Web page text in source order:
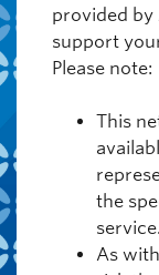
provided by
support
Please note:
This
the
service.
As